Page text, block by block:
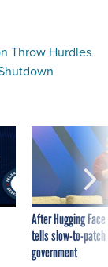
Throw Hurdles
After Hugging
tells slow-to-
government